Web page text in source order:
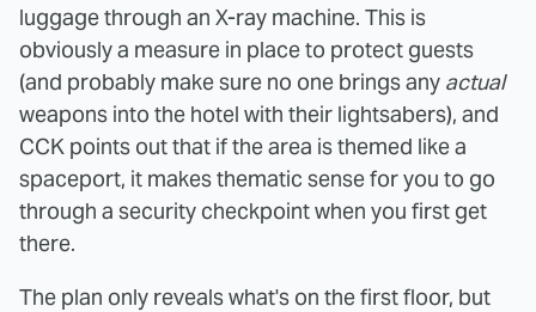
luggage through an X-ray machine. This is
obviously a measure in place to protect guests
(and probably make sure no one brings any actual
weapons into the hotel with their lightsabers), and
CCK points out that if the area is themed like a
spaceport, it makes thematic sense for you to go
through a security checkpoint when you first get
there.
The plan only reveals what's on the first floor, but